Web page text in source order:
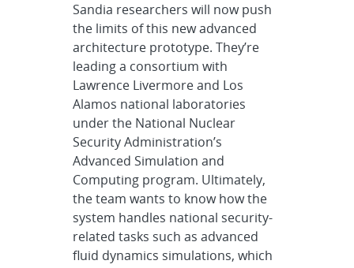
Sandia researchers will now push
the limits of this new advanced
architecture prototype. They’re
leading a consortium with
Lawrence Livermore and Los
Alamos national laboratories
under the National Nuclear
Security Administration’s
Advanced Simulation and
Computing program. Ultimately,
the team wants to know how the
system handles national security-
related tasks such as advanced
fluid dynamics simulations, which